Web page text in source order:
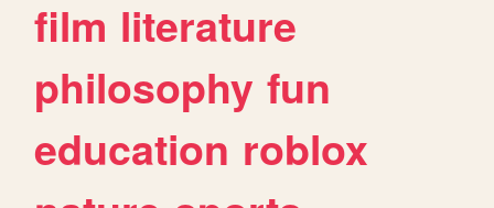
film literature
philosophy fun
education roblox